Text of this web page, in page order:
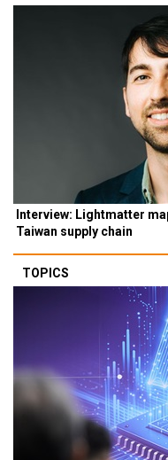
Interview: Lightmatter
Taiwan supply chain
TOPICS